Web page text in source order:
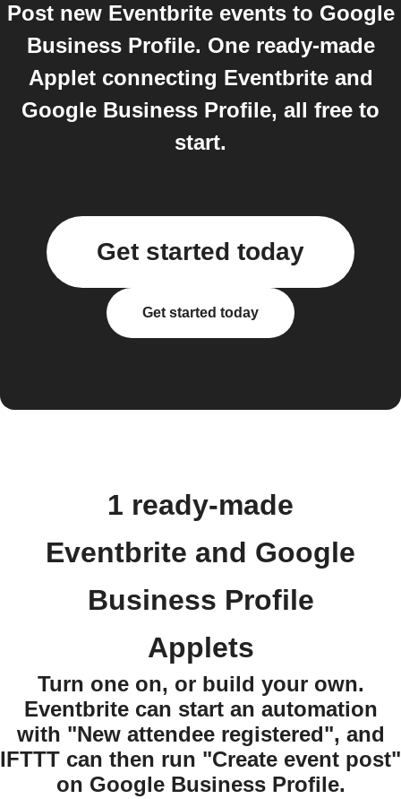
Post new Eventbrite events to Google
Business Profile. One ready-made
Applet connecting Eventbrite and
Google Business Profile, all free to
start.
Get started today
Get started today
1 ready-made
Eventbrite and Google
Business Profile
Applets
Turn one on, or build your own.
Eventbrite can start an automation
with "New attendee registered", and
IFTTT can then run "Create event post"
on Google Business Profile.